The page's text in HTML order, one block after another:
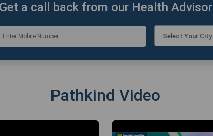
Get a call back from our Health Advisor
Select Your City
Pathkind Video